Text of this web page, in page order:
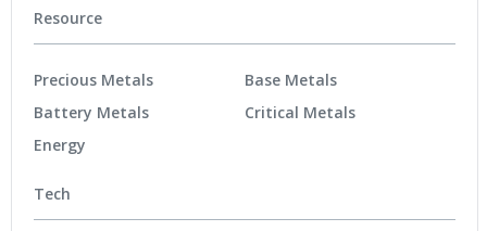
Resource
Precious Metals
Battery Metals
Energy
Base Metals
Critical Metals
Tech